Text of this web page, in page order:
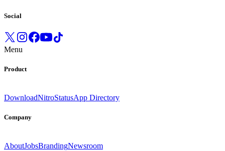
Social
Menu
Product
DownloadNitroStatusApp Directory
Company
AboutJobsBrandingNewsroom